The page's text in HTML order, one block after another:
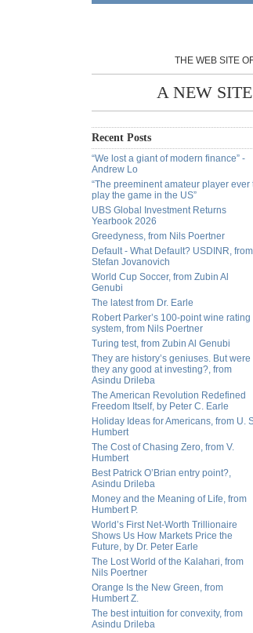
THE WEB SITE
A NEW SITE
Recent Posts
“We lost a giant of modern finance” -
Andrew Lo
“The preeminent amateur player ever
play the game in the US”
UBS Global Investment Returns
Yearbook 2026
Greedyness, from Nils Poertner
Default - What Default? USDINR, from
Stefan Jovanovich
World Cup Soccer, from Zubin Al
Genubi
The latest from Dr. Earle
Robert Parker’s 100-point wine rating
system, from Nils Poertner
Turing test, from Zubin Al Genubi
They are history’s geniuses. But were
they any good at investing?, from
Asindu Drileba
The American Revolution Redefined
Freedom Itself, by Peter C. Earle
Holiday Ideas for Americans, from U.
Humbert
The Cost of Chasing Zero, from V.
Humbert
Best Patrick O’Brian entry point?,
Asindu Drileba
Money and the Meaning of Life, from
Humbert P.
World’s First Net-Worth Trillionaire
Shows Us How Markets Price the
Future, by Dr. Peter Earle
The Lost World of the Kalahari, from
Nils Poertner
Orange Is the New Green, from
Humbert Z.
The best intuition for convexity, from
Asindu Drileba